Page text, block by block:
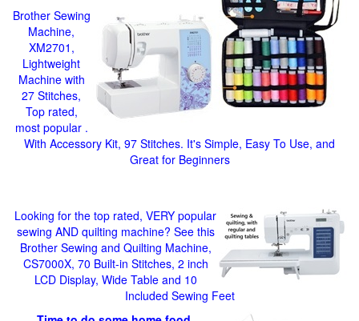
Brother Sewing
Machine,
XM2701,
Lightweight
Machine with
27 Stitches,
Top rated,
most popular .
With Accessory Kit, 97 Stitches. It's Simple, Easy To Use, and
Great for Beginners
Looking for the top rated, VERY popular
sewing AND quilting machine? See this
Brother Sewing and Quilting Machine,
CS7000X, 70 Built-in Stitches, 2 inch
LCD Display, Wide Table and 10
Included Sewing Feet